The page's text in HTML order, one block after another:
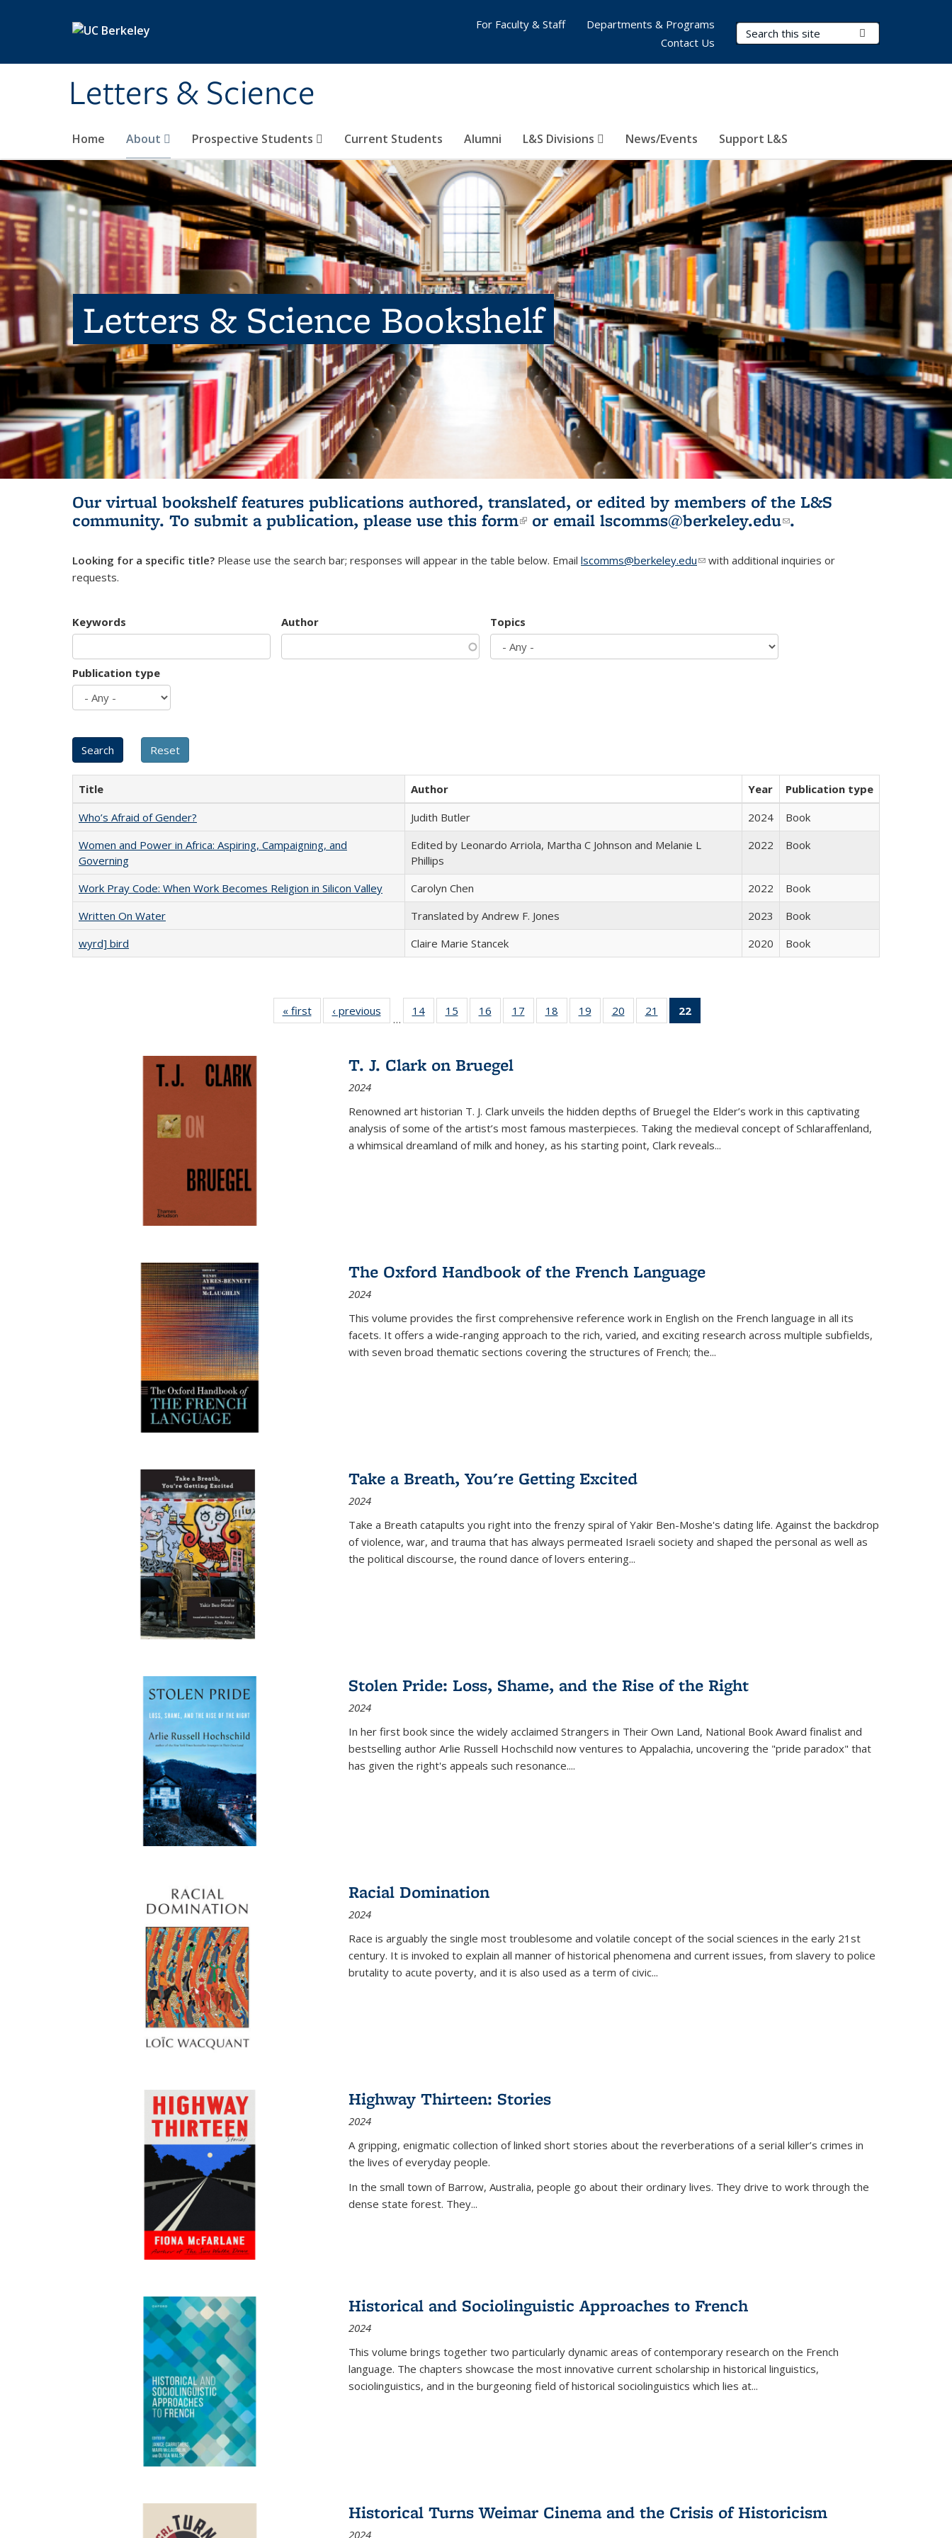
Letters & Science
Search Terms
Home About Prospective Students Current Students Alumni L&S Divisions News/Events Support L&S
For Faculty & Staff
Departments & Programs
Contact Us
Letters & Science Bookshelf
Our virtual bookshelf features publications authored, translated, or edited by members of the L&S
community. To submit a publication, please use this form(link is external)
or email lscomms@berkeley.edu(link sends e-
.
Looking for a specific title? Please use the search bar; responses will appear in the table below. Email lscomms@berkeley.edu(link sends e-mail)
with additional inquiries or
requests.
Keywords Author Topics
Publication type
Title Author Year
Publication type
Who’s Afraid of Gender?
Judith Butler 2024
Book
Women and Power in Africa: Aspiring, Campaigning, and
Governing
Edited by Leonardo Arriola, Martha C Johnson and Melanie L
Phillips
2022 Book
Work Pray Code: When Work Becomes Religion in Silicon Valley Carolyn Chen 2022
Book
Written On Water
Translated by Andrew F. Jones 2023
Book
wyrd] bird
Claire Marie Stancek 2020 Book
« first
Full listing
table:
‹ previous
Full listing
table:
…
14
of 22 Full
listing table:
15
of 22 Full
listing table:
16
of 22 Full
listing table:
17
of 22 Full
listing table:
18
of 22 Full
listing table:
19
of 22 Full
listing table:
20
of 22 Full
listing table:
21
of 22 Full
listing table:
22
T. J. Clark on Bruegel
2024
Renowned art historian T. J. Clark unveils the hidden depths of Bruegel the Elder’s work in this captivating
analysis of some of the artist’s most famous masterpieces. Taking the medieval concept of Schlaraffenland,
a whimsical dreamland of milk and honey, as his starting point, Clark reveals...
The Oxford Handbook of the French Language
2024
This volume provides the first comprehensive reference work in English on the French language in all its
facets. It offers a wide-ranging approach to the rich, varied, and exciting research across multiple subfields,
with seven broad thematic sections covering the structures of French; the...
Take a Breath, You're Getting Excited
2024
Take a Breath catapults you right into the frenzy spiral of Yakir Ben-Moshe's dating life. Against the backdrop
of violence, war, and trauma that has always permeated Israeli society and shaped the personal as well as
the political discourse, the round dance of lovers entering...
Stolen Pride: Loss, Shame, and the Rise of the Right
2024
In her first book since the widely acclaimed Strangers in Their Own Land, National Book Award finalist and
bestselling author Arlie Russell Hochschild now ventures to Appalachia, uncovering the "pride paradox" that
has given the right's appeals such resonance....
Racial Domination
2024
Race is arguably the single most troublesome and volatile concept of the social sciences in the early 21st
century. It is invoked to explain all manner of historical phenomena and current issues, from slavery to police
brutality to acute poverty, and it is also used as a term of civic...
Highway Thirteen: Stories
2024
A gripping, enigmatic collection of linked short stories about the reverberations of a serial killer’s crimes in
the lives of everyday people.
In the small town of Barrow, Australia, people go about their ordinary lives. They drive to work through the
dense state forest. They...
Historical and Sociolinguistic Approaches to French
2024
This volume brings together two particularly dynamic areas of contemporary research on the French
language. The chapters showcase the most innovative current scholarship in historical linguistics,
sociolinguistics, and in the burgeoning field of historical sociolinguistics which lies at...
Historical Turns Weimar Cinema and the Crisis of Historicism
2024